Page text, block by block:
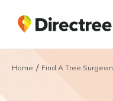
Home / Find A Tree Surgeon